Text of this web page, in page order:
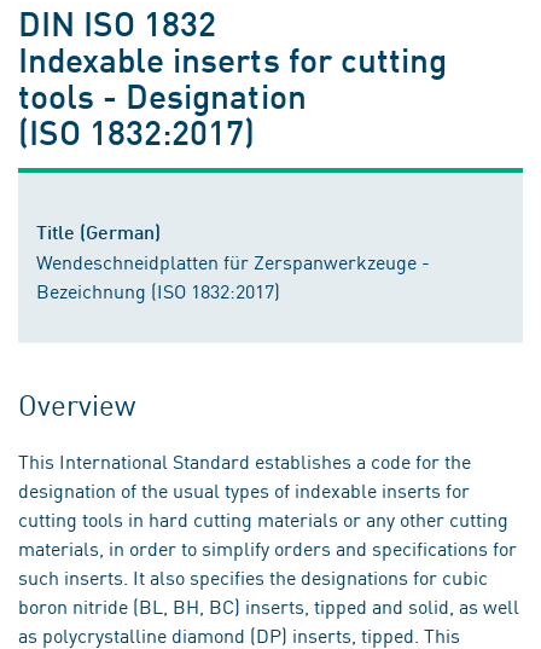
DIN ISO 1832
Indexable inserts for cutting
tools - Designation
(ISO 1832:2017)
Title (German)
Wendeschneidplatten für Zerspanwerkzeuge -
Bezeichnung (ISO 1832:2017)
Overview
This International Standard establishes a code for the
designation of the usual types of indexable inserts for
cutting tools in hard cutting materials or any other cutting
materials, in order to simplify orders and specifications for
such inserts. It also specifies the designations for cubic
boron nitride (BL, BH, BC) inserts, tipped and solid, as well
as polycrystalline diamond (DP) inserts, tipped. This